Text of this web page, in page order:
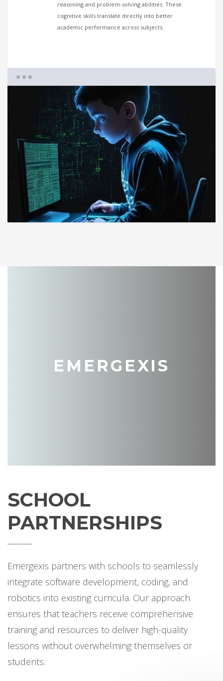
reasoning and problem-solving abilities. These
cognitive skills translate directly into better
academic performance across subjects.
1 2
EMERGEXIS
SCHOOL
PARTNERSHIPS
Emergexis partners with schools to seamlessly
integrate software development, coding, and
robotics into existing curricula. Our approach
ensures that teachers receive comprehensive
training and resources to deliver high-quality
lessons without overwhelming themselves or
students.